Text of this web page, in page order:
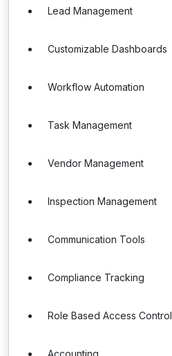
Lead Management
Customizable Dashboards
Workflow Automation
Task Management
Vendor Management
Inspection Management
Communication Tools
Compliance Tracking
Role Based Access Control
Accounting